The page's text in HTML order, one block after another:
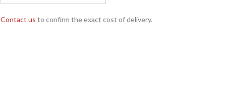
Contact us to confirm the exact cost of delivery.